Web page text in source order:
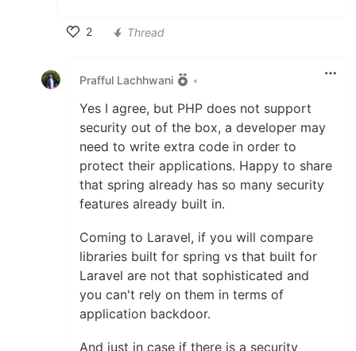
2
Thread
Prafful Lachhwani •
Yes I agree, but PHP does not support
security out of the box, a developer may
need to write extra code in order to
protect their applications. Happy to share
that spring already has so many security
features already built in.
Coming to Laravel, if you will compare
libraries built for spring vs that built for
Laravel are not that sophisticated and
you can't rely on them in terms of
application backdoor.
And just in case if there is a security